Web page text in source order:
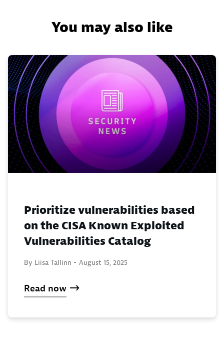
You may also like
Prioritize vulnerabilities based
on the CISA Known Exploited
Vulnerabilities Catalog
By Liisa Tallinn - August 15, 2025
Read now